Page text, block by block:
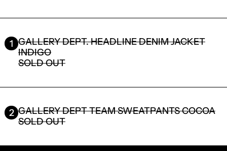
1 GALLERY DEPT. HEADLINE DENIM JACKET
INDIGO
SOLD OUT
2 GALLERY DEPT TEAM SWEATPANTS COCOA
SOLD OUT